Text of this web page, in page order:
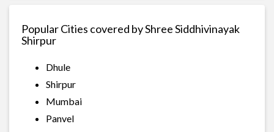
Popular Cities covered by Shree Siddhivinayak
Shirpur
Dhule
Shirpur
Mumbai
Panvel